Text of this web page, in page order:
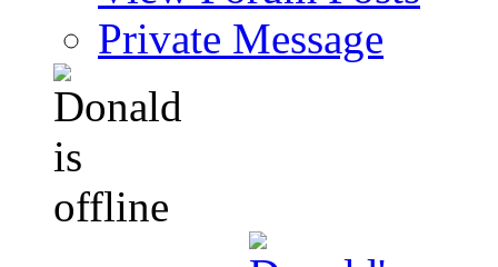
Private Message